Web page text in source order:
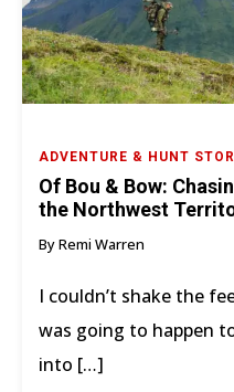
ADVENTURE & HUNT
Of Bou & Bow:
the Northwest
By Remi Warren
I couldn’t shake the
was going to happen
into […]